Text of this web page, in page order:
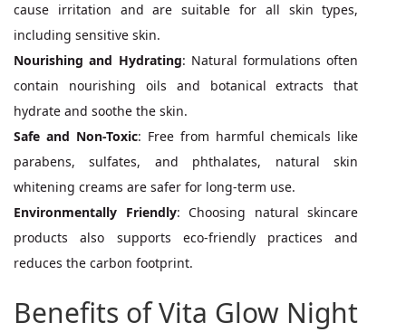
cause irritation and are suitable for all skin types,
including sensitive skin.
Nourishing and Hydrating: Natural formulations often
contain nourishing oils and botanical extracts that
hydrate and soothe the skin.
Safe and Non-Toxic: Free from harmful chemicals like
parabens, sulfates, and phthalates, natural skin
whitening creams are safer for long-term use.
Environmentally Friendly: Choosing natural skincare
products also supports eco-friendly practices and
reduces the carbon footprint.
Benefits of Vita Glow Night